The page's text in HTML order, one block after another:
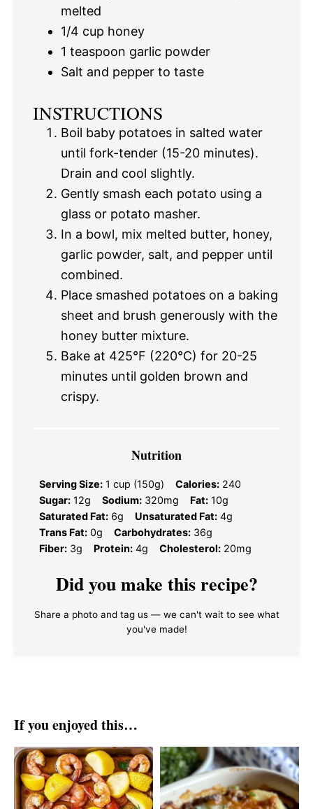
melted
1/4 cup honey
1 teaspoon garlic powder
Salt and pepper to taste
INSTRUCTIONS
Boil baby potatoes in salted water
until fork-tender (15-20 minutes).
Drain and cool slightly.
Gently smash each potato using a
glass or potato masher.
In a bowl, mix melted butter, honey,
garlic powder, salt, and pepper until
combined.
Place smashed potatoes on a baking
sheet and brush generously with the
honey butter mixture.
Bake at 425°F (220°C) for 20-25
minutes until golden brown and
crispy.
Nutrition
Serving Size: 1 cup (150g) Calories: 240
Sugar: 12g Sodium: 320mg Fat: 10g
Saturated Fat: 6g Unsaturated Fat: 4g
Trans Fat: 0g Carbohydrates: 36g
Fiber: 3g Protein: 4g Cholesterol: 20mg
Did you make this recipe?
Share a photo and tag us — we can't wait to see what
you've made!
If you enjoyed this…